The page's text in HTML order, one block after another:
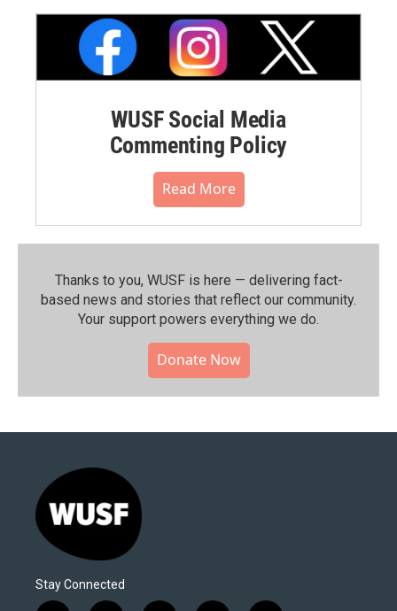
WUSF Social Media
Commenting Policy
Read More
Thanks to you, WUSF is here — delivering fact-
based news and stories that reflect our community.⁠
Your support powers everything we do.
Donate Now
Stay Connected